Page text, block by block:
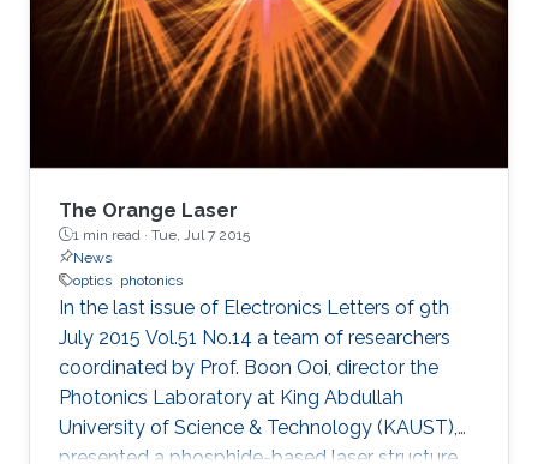
The Orange Laser
1 min read · Tue, Jul 7 2015
News
optics photonics
In the last issue of Electronics Letters of 9th
July 2015 Vol.51 No.14 a team of researchers
coordinated by Prof. Boon Ooi, director the
Photonics Laboratory at King Abdullah
University of Science & Technology (KAUST),
presented a phosphide-based laser structure